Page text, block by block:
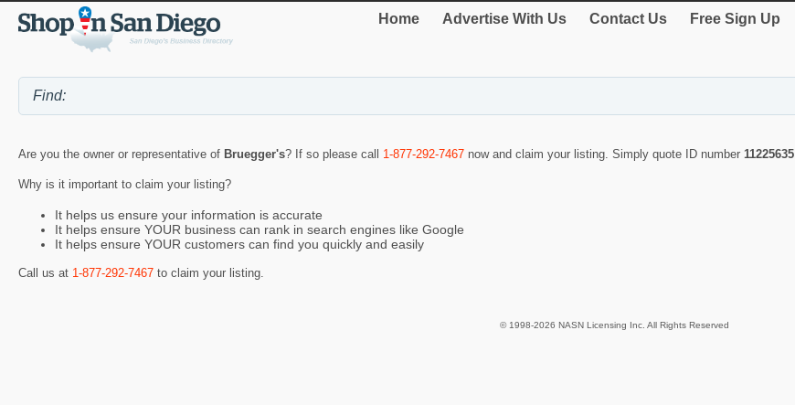
Home Advertise With Us Contact Us Free Sign Up
Are you the owner or representative of Bruegger's? If so please call 1-877-292-7467 now and claim your listing. Simply quote ID number 11225635
Why is it important to claim your listing?
It helps us ensure your information is accurate
It helps ensure YOUR business can rank in search engines like Google
It helps ensure YOUR customers can find you quickly and easily
Call us at 1-877-292-7467 to claim your listing.
© 1998-2026 NASN Licensing Inc. All Rights Reserved